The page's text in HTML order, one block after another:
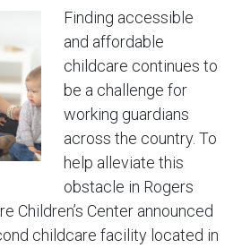
Finding accessible
and affordable
childcare continues to
be a challenge for
working guardians
across the country. To
help alleviate this
obstacle in Rogers
Children’s Center announced
childcare facility located in